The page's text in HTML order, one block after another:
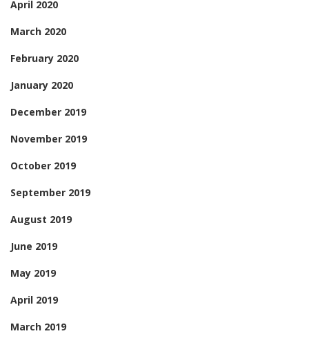
April 2020
March 2020
February 2020
January 2020
December 2019
November 2019
October 2019
September 2019
August 2019
June 2019
May 2019
April 2019
March 2019